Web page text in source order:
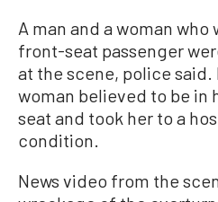
A man and a woman
front-seat passenger
at the scene, police
woman believed to be in
seat and took her to a
condition.
News video from the